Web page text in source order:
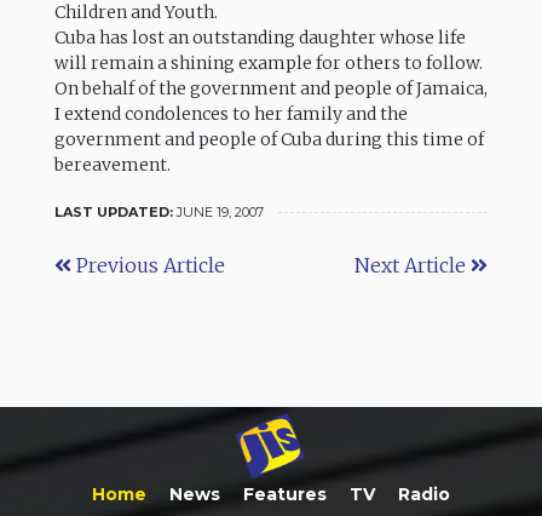
Children and Youth.
Cuba has lost an outstanding daughter whose life
will remain a shining example for others to follow.
On behalf of the government and people of Jamaica,
I extend condolences to her family and the
government and people of Cuba during this time of
bereavement.
LAST UPDATED:JUNE 19, 2007
Previous Article Next Article
Home News Features TV
Radio